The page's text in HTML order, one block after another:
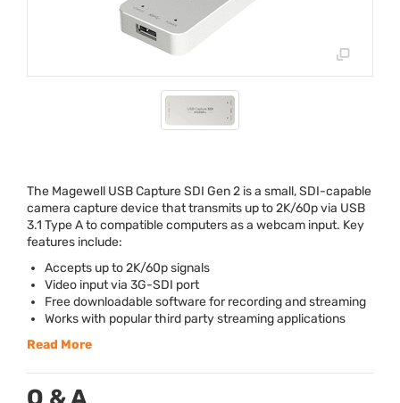
The Magewell USBCaptureSDI Gen 2 is a small,SDI-capable
camera capture device that transmits up to 2K/60p via USB
3.1 Type A to compatible computers as a webcam input. Key
features include:
Accepts up to 2K/60p signals
Video input via 3G-SDI port
Free downloadable software for recording and streaming
Works with popular third party streaming applications
Read More